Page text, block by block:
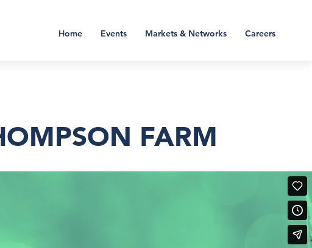
Home Events Markets & Networks Careers
FARM